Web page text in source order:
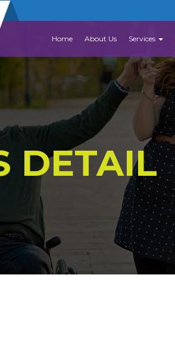
Home About Us Services
DETAIL